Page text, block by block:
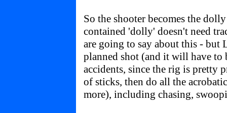
So the shooter becomes the
contained 'dolly' doesn't need
are going to say about this -
planned shot (and it will have to
accidents, since the rig is pretty
of sticks, then do all the
more), including chasing,